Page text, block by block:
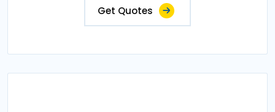
Get Quotes